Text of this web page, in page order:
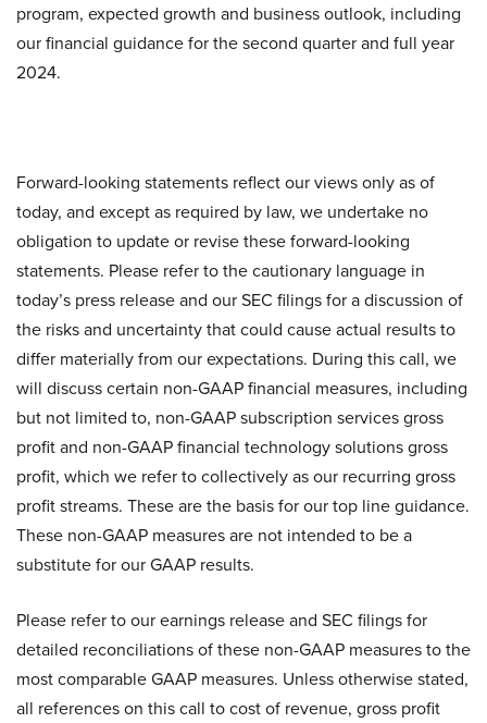
program, expected growth and business outlook, including
our financial guidance for the second quarter and full year
2024.
Forward-looking statements reflect our views only as of
today, and except as required by law, we undertake no
obligation to update or revise these forward-looking
statements. Please refer to the cautionary language in
today’s press release and our SEC filings for a discussion of
the risks and uncertainty that could cause actual results to
differ materially from our expectations. During this call, we
will discuss certain non-GAAP financial measures, including
but not limited to, non-GAAP subscription services gross
profit and non-GAAP financial technology solutions gross
profit, which we refer to collectively as our recurring gross
profit streams. These are the basis for our top line guidance.
These non-GAAP measures are not intended to be a
substitute for our GAAP results.
Please refer to our earnings release and SEC filings for
detailed reconciliations of these non-GAAP measures to the
most comparable GAAP measures. Unless otherwise stated,
all references on this call to cost of revenue, gross profit